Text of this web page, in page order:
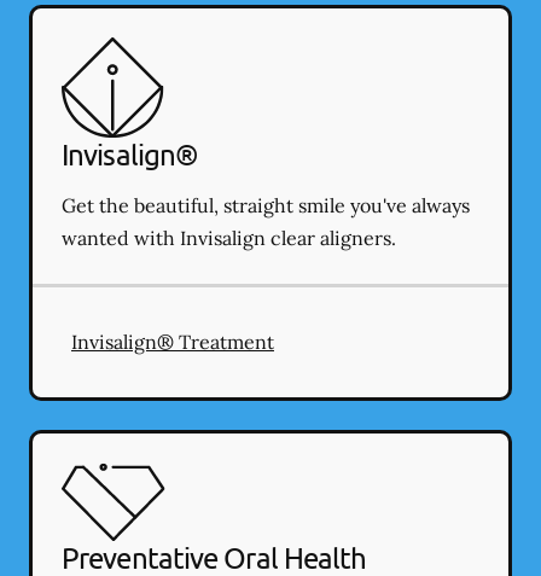
Invisalign®
Get the beautiful, straight smile you've always
wanted with Invisalign clear aligners.
Invisalign® Treatment
Preventative Oral Health